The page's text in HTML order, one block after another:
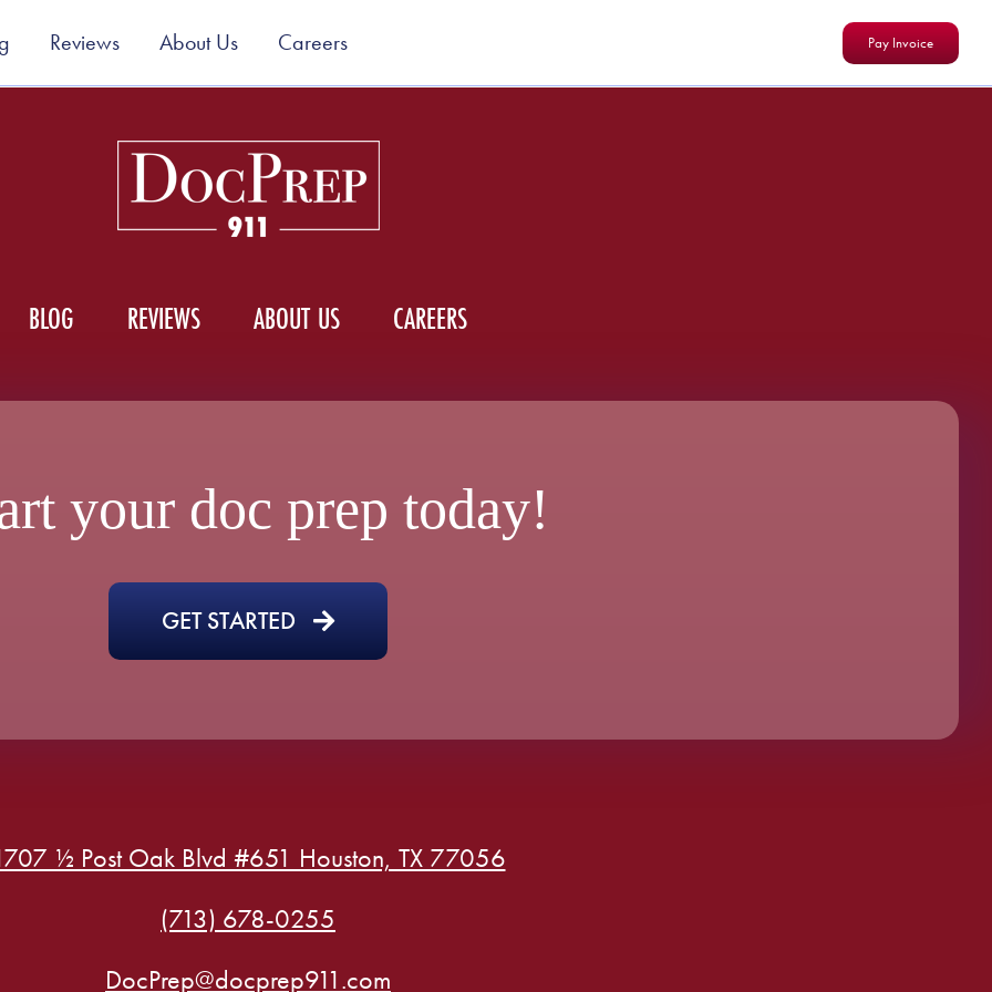
Reviews About Us Careers Pay Invoice
BLOG REVIEWS ABOUT US CAREERS
your doc prep today!
GET STARTED
½ Post Oak Blvd #651 Houston, TX 77056
(713) 678-0255
DocPrep@docprep911.com